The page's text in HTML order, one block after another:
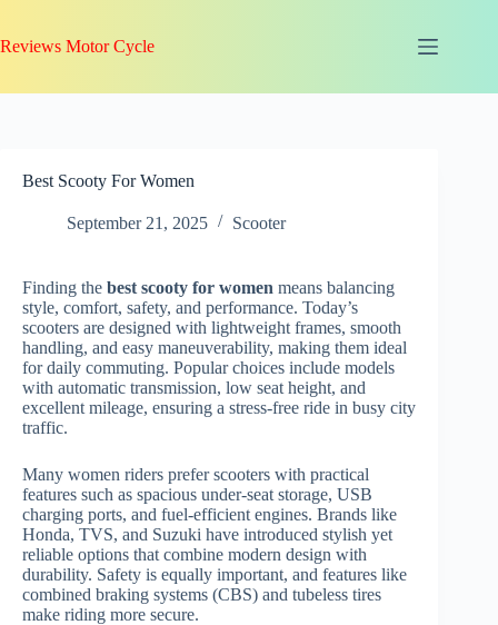
content
Reviews Motor Cycle
Best Scooty For Women
September 21, 2025 Scooter
Finding the best scooty for women means balancing
style, comfort, safety, and performance. Today’s
scooters are designed with lightweight frames, smooth
handling, and easy maneuverability, making them ideal
for daily commuting. Popular choices include models
with automatic transmission, low seat height, and
excellent mileage, ensuring a stress-free ride in busy city
traffic.
Many women riders prefer scooters with practical
features such as spacious under-seat storage, USB
charging ports, and fuel-efficient engines. Brands like
Honda, TVS, and Suzuki have introduced stylish yet
reliable options that combine modern design with
durability. Safety is equally important, and features like
combined braking systems (CBS) and tubeless tires
make riding more secure.